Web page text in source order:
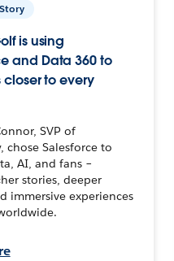
is using
and Data 360 to
to every
SVP of
chose Salesforce to
AI, and fans –
stories, deeper
immersive experiences